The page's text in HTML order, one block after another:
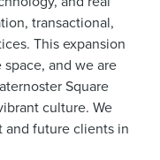
transactional,
This expansion
and we are
Square
culture. We
and future clients in